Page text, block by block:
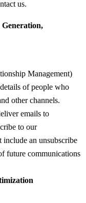
us.
Management)
of people who
other channels.
emails to
to our
an unsubscribe
future communications